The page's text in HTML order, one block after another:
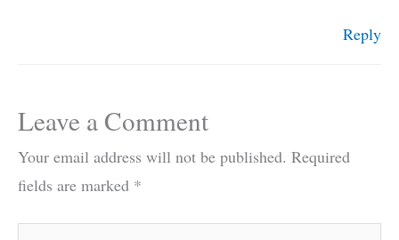
Reply
Leave a Comment
Your email address will not be published. Required
fields are marked *